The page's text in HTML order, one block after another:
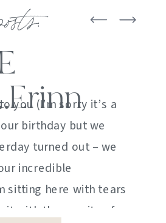
you (I’m sorry it’s a
birthday but we
turned out – we
incredible
sitting here with tears
sit with the gravity of